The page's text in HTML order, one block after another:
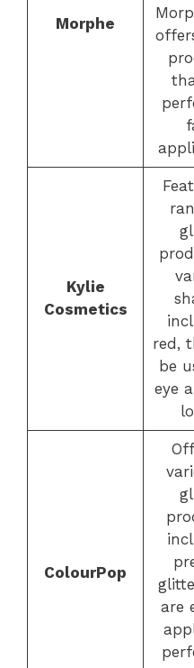
Morphe
Kylie
Cosmetics
red,
be
eye
ColourPop
are